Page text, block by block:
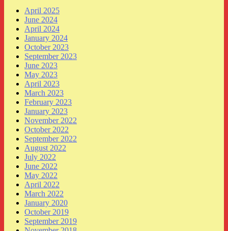
April 2025
June 2024
April 2024
January 2024
October 2023
September 2023
June 2023
May 2023
April 2023
March 2023
February 2023
January 2023
November 2022
October 2022
September 2022
August 2022
July 2022
June 2022
May 2022
April 2022
March 2022
January 2020
October 2019
September 2019